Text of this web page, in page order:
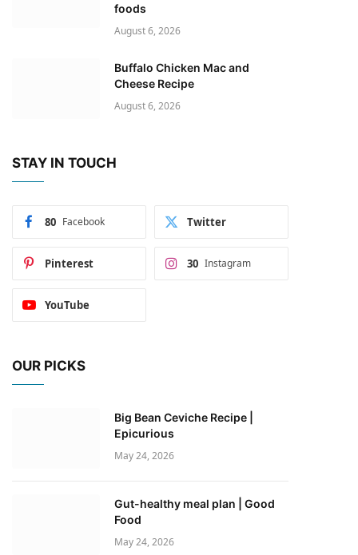
foods
August 6, 2026
Buffalo Chicken Mac and
Cheese Recipe
August 6, 2026
STAY IN TOUCH
Facebook
80 Twitter
Pinterest Instagram
30
YouTube
OUR PICKS
Big Bean Ceviche Recipe |
Epicurious
May 24, 2026
Gut-healthy meal plan | Good
Food
May 24, 2026